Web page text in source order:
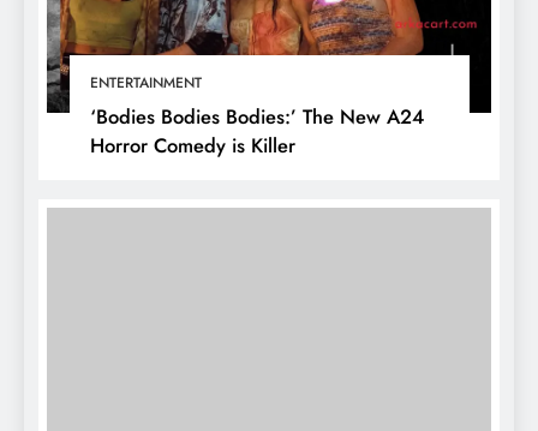
ENTERTAINMENT
‘Bodies Bodies Bodies:’ The New A24
Horror Comedy is Killer